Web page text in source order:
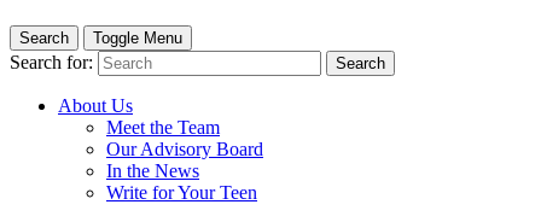
Search Toggle Menu
Search for: Search
About Us
Meet the Team
Our Advisory Board
In the News
Write for Your Teen